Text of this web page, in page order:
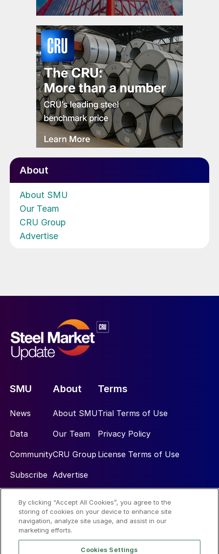
About
About SMU
Our Team
CRU Group
Advertise
SMU
News
Data
Community
Subscribe
About
About SMU
Our Team
CRU Group
Advertise
Terms
Trial Terms of Use
Privacy Policy
License Terms of Use
Social
By clicking “Accept All Cookies”, you agree to the
storing of cookies on your device to enhance site
navigation, analyze site usage, and assist in our
marketing efforts.
Cookies Settings